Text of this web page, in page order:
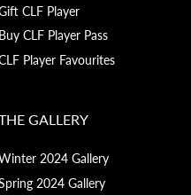
CLF Player
Buy CLF Player Pass
Player Favourites
GALLERY
2024 Gallery
2024 Gallery